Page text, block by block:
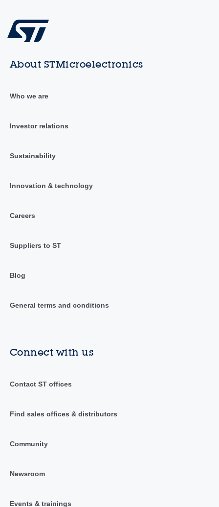
About STMicroelectronics
Who we are
Investor relations
Sustainability
Innovation & technology
Careers
Suppliers to ST
Blog
General terms and conditions
Connect with us
Contact ST offices
Find sales offices & distributors
Community
Newsroom
Events & trainings